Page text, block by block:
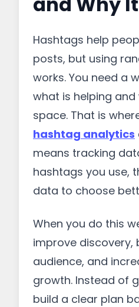
Hashtags help
posts, but using
works. You need a
what is helping
space. That is
hashtag analytics
means tracking
hashtags you use,
data to choose
When you do this
improve discovery,
audience, and
growth. Instead of
build a clear plan